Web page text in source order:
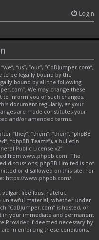
Login
“us”, “our”, “CoDJumper.com”,
to be legally bound by the
bound by all the following
We may change these
inform you of such changes.
document regularly, as your
are made constitutes your
and/or amended terms.
“they”, “them”, “their”, “phpBB
“phpBB Teams”), a bulletin
Public License v2”
from www.phpbb.com. The
discussions; phpBB Limited is not
or disallowed on this site. For
https://www.phpbb.com/.
vulgar, libellous, hateful,
unlawful material, whether under
“CoDJumper.com” is hosted, or
in your immediate and permanent
Provider if deemed necessary by
aid in enforcing these conditions.